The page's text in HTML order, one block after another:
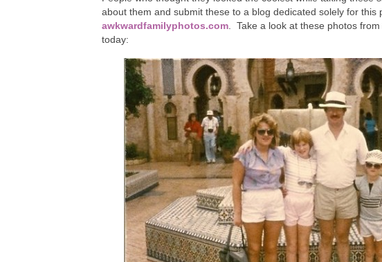
about them and submit these to a blog dedicated solely for this
awkwardfamilyphotos.com . Take a look at these photos
today: